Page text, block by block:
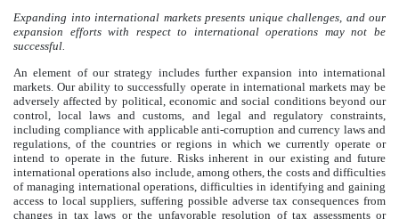
Expanding into international markets presents unique challenges, and our
expansion efforts with respect to international operations may not be
successful.
An element of our strategy includes further expansion into international
markets. Our ability to successfully operate in international markets may be
adversely affected by political, economic and social conditions beyond our
control, local laws and customs, and legal and regulatory constraints,
including compliance with applicable anti-corruption and currency laws and
regulations, of the countries or regions in which we currently operate or
intend to operate in the future. Risks inherent in our existing and future
international operations also include, among others, the costs and difficulties
of managing international operations, difficulties in identifying and gaining
access to local suppliers, suffering possible adverse tax consequences from
changes in tax laws or the unfavorable resolution of tax assessments or